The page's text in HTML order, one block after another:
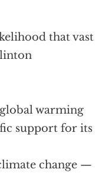
that vast
warming
support for its
change —